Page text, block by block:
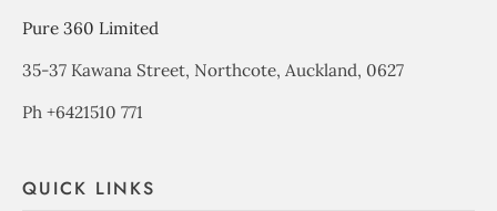
Pure 360 Limited
35-37 Kawana Street, Northcote, Auckland, 0627
Ph +6421510 771
QUICK LINKS